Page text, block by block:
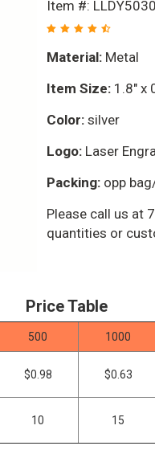
Item #: LLDY5030
Material:Metal
Item Size:1.8" x
Color:silver
Logo:Laser
Packing:opp
Please call us at
quantities or
Price Table
500 1000
$0.98 $0.63
10 15